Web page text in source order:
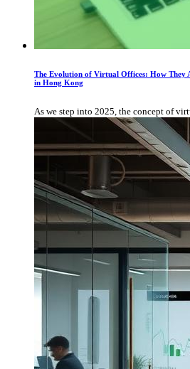
The Evolution of Virtual Offices: How They
in Hong Kong
As we step into 2025, the concept of